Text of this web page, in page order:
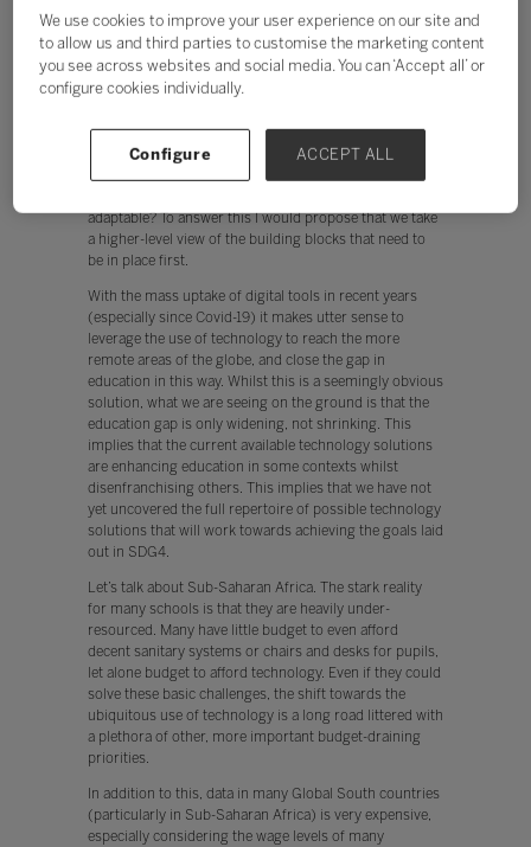
this idea is flawed. For technology to be an effective tool
in schools it needs to achieve one of two things; make
systems more efficient or present learning
opportunities that will enhance learning experience for
students.
If we are to meet the goals of SDG4, we should carefully
consider how to meet the needs of schools across a
adaptable? To answer this I would propose that we take
a higher-level view of the building blocks that need to
be in place first.
With the mass uptake of digital tools in recent years
(especially since Covid-19) it makes utter sense to
leverage the use of technology to reach the more
remote areas of the globe, and close the gap in
education in this way. Whilst this is a seemingly obvious
solution, what we are seeing on the ground is that the
education gap is only widening, not shrinking. This
implies that the current available technology solutions
are enhancing education in some contexts whilst
disenfranchising others. This implies that we have not
yet uncovered the full repertoire of possible technology
solutions that will work towards achieving the goals laid
out in SDG4.
Let’s talk about Sub-Saharan Africa. The stark reality
for many schools is that they are heavily under-
resourced. Many have little budget to even afford
decent sanitary systems or chairs and desks for pupils,
let alone budget to afford technology. Even if they could
solve these basic challenges, the shift towards the
ubiquitous use of technology is a long road littered with
a plethora of other, more important budget-draining
priorities.
In addition to this, data in many Global South countries
(particularly in Sub-Saharan Africa) is very expensive,
especially considering the wage levels of many
We use cookies to improve your user experience on our site and
to allow us and third parties to customise the marketing content
you see across websites and social media. You can ‘Accept all’ or
configure cookies individually.
Configure ACCEPT ALL